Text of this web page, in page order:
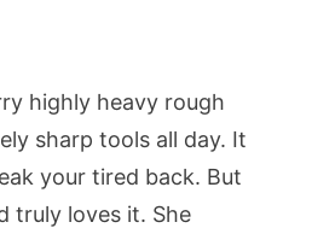
highly heavy rough
sharp tools all day. It
your tired back. But
truly loves it. She